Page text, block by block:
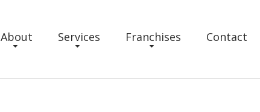
About Services Franchises Contact